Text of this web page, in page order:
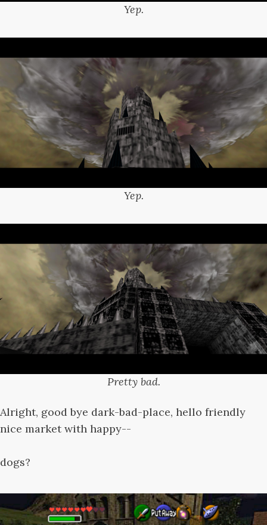
Yep.
Yep.
Pretty bad.
Alright, good bye dark-bad-place, hello friendly
nice market with happy--
dogs?